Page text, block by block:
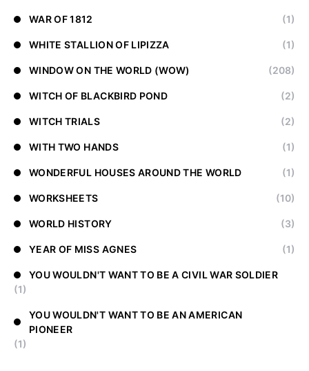
WAR OF 1812 (1)
WHITE STALLION OF LIPIZZA (1)
WINDOW ON THE WORLD (WOW) (208)
WITCH OF BLACKBIRD POND (2)
WITCH TRIALS (2)
WITH TWO HANDS (1)
WONDERFUL HOUSES AROUND THE WORLD (1)
WORKSHEETS (10)
WORLD HISTORY (3)
YEAR OF MISS AGNES (1)
YOU WOULDN'T WANT TO BE A CIVIL WAR SOLDIER
(1)
YOU WOULDN'T WANT TO BE AN AMERICAN
PIONEER
(1)